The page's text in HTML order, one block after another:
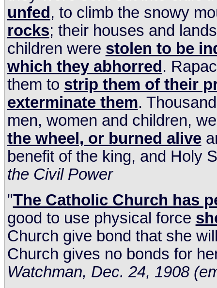
unfed , to climb the snowy
rocks; their houses and
children were stolen to be
which they abhorred .
them to strip them of their
exterminate them.
men, women and children,
the wheel, or burned alive
benefit of the king, and Holy
the Civil Power
"The Catholic Church has
good to use physical force
Church give bond that she
Church gives no bonds for
Watchman, Dec. 24, 1908